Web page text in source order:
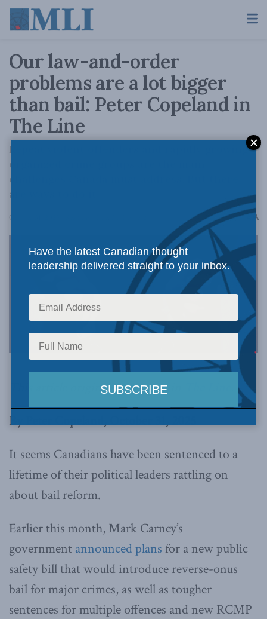
Our law-and-order
problems are a lot bigger
than bail: Peter Copeland in
The Line
Repeat violent offenders and rapidly growing
organized crime groups are the main
challenges Canada must address. But there
are ways to do it.
October 31, 2025 A
Image via Canva.
This article originally appeared in
By Peter Copeland, October 31, 2025
It seems Canadians have been sentenced to a
lifetime of their political leaders rattling on
about bail reform.
Earlier this month, Mark Carney’s
government announced plans for a new public
safety bill that would introduce reverse-onus
bail for major crimes, as well as tougher
sentences for multiple offences and new RCMP
Have the latest Canadian thought
leadership delivered straight to your inbox.